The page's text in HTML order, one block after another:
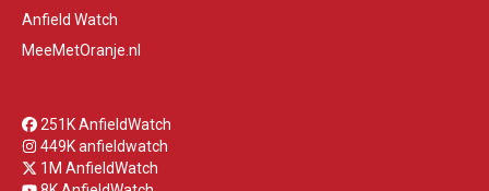
Anfield Watch
MeeMetOranje.nl
251K AnfieldWatch
449K anfieldwatch
1M AnfieldWatch